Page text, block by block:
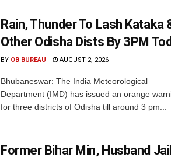
Rain, Thunder To Lash Kataka
Other Odisha Dists By 3PM
BY OB BUREAU AUGUST 2, 2026
Bhubaneswar: The India Meteorological
Department (IMD) has issued an orange
for three districts of Odisha till around 3 pm...
Former Bihar Min, Husband